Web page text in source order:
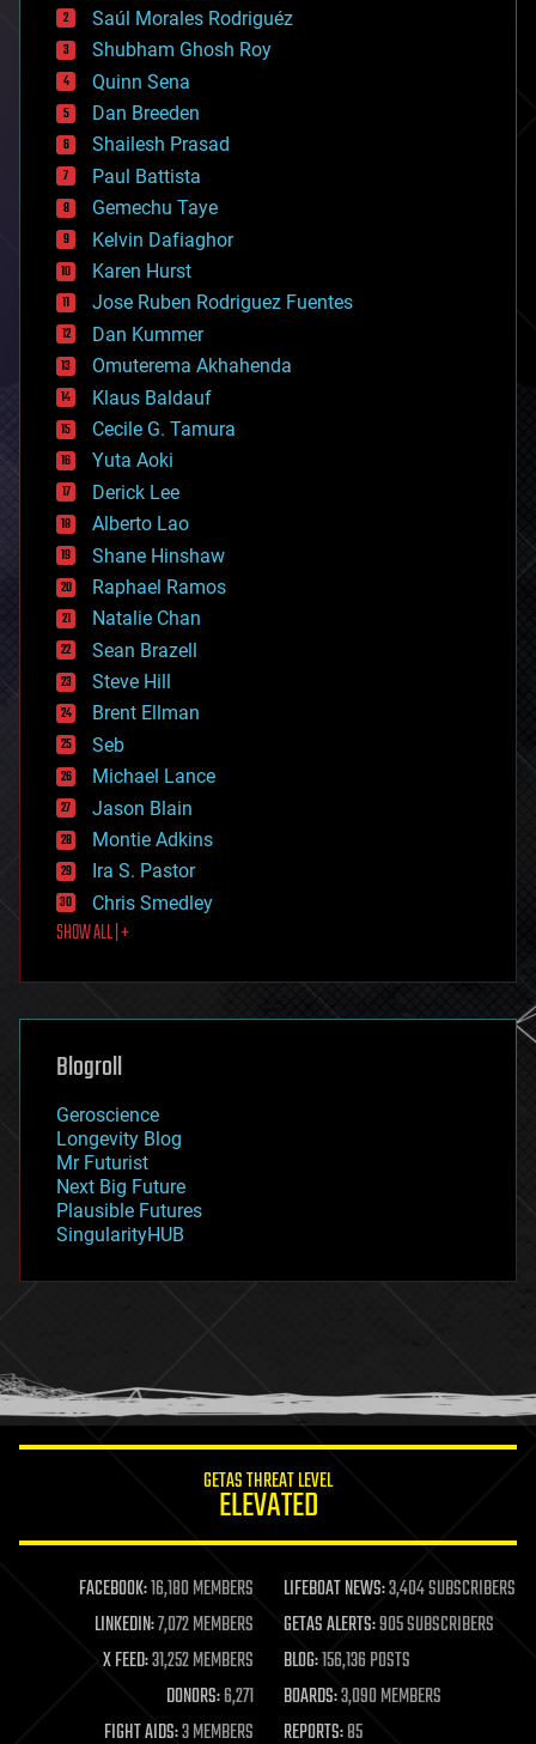
bioengineering
biological
bionic
bioprinting
biotech/medical
bitcoin
blockchains
business
chemistry
climatology
complex systems
computing
cosmology
counterterrorism
cryonics
cryptocurrencies
cybercrime/malcode
cyborgs
defense
disruptive technology
driverless cars
drones
economics
education
electronics
employment
encryption
energy
engineering
entertainment
environmental
ethics
events
evolution
existential risks
exoskeleton
finance
first contact
food
futurism
genetics
geoengineering
geography
geopolitics
governance
government
gravity
habitats
hacking
humor
information science
life extension
machine learning
mapping
materials
mathematics
military
Saúl Morales Rodriguéz
Shubham Ghosh Roy
Quinn Sena
Dan Breeden
Shailesh Prasad
Paul Battista
Gemechu Taye
Kelvin Dafiaghor
Karen Hurst
Jose Ruben Rodriguez Fuentes
Dan Kummer
Omuterema Akhahenda
Klaus Baldauf
Cecile G. Tamura
Yuta Aoki
Derick Lee
Alberto Lao
Shane Hinshaw
Raphael Ramos
Natalie Chan
Sean Brazell
Steve Hill
Brent Ellman
Seb
Michael Lance
Jason Blain
Montie Adkins
Ira S. Pastor
Chris Smedley
SHOW ALL | +
Blogroll
Geroscience
Longevity Blog
Mr Futurist
Next Big Future
Plausible Futures
SingularityHUB
GETAS THREAT LEVEL
ELEVATED
FACEBOOK:16,180 MEMBERS LIFEBOAT NEWS:3,404 SUBSCRIBERS
LINKEDIN:7,072 MEMBERS GETAS ALERTS:905 SUBSCRIBERS
X FEED:31,252 MEMBERS BLOG:156,136 POSTS
DONORS:6,271 BOARDS:3,090 MEMBERS
FIGHT AIDS:3 MEMBERS REPORTS:85